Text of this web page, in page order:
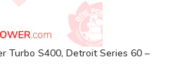
Turbo S400, Detroit Series 60 –